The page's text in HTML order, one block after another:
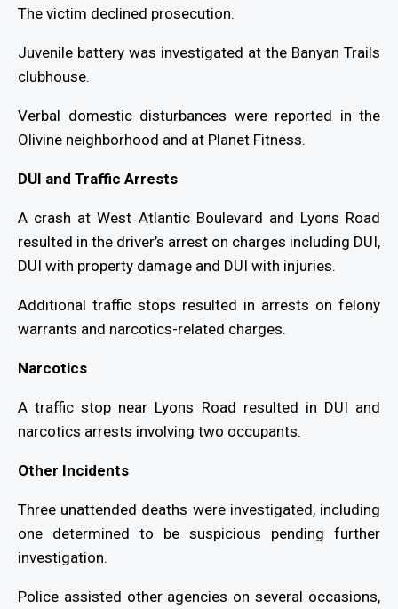
The victim declined prosecution.
Juvenile battery was investigated at the Banyan Trails
clubhouse.
Verbal domestic disturbances were reported in the
Olivine neighborhood and at Planet Fitness.
DUI and Traffic Arrests
A crash at West Atlantic Boulevard and Lyons Road
resulted in the driver’s arrest on charges including DUI,
DUI with property damage and DUI with injuries.
Additional traffic stops resulted in arrests on felony
warrants and narcotics-related charges.
Narcotics
A traffic stop near Lyons Road resulted in DUI and
narcotics arrests involving two occupants.
Other Incidents
Three unattended deaths were investigated, including
one determined to be suspicious pending further
investigation.
Police assisted other agencies on several occasions,